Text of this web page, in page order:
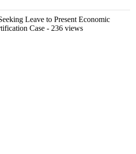
Leave to Present Economic
Case - 236 views